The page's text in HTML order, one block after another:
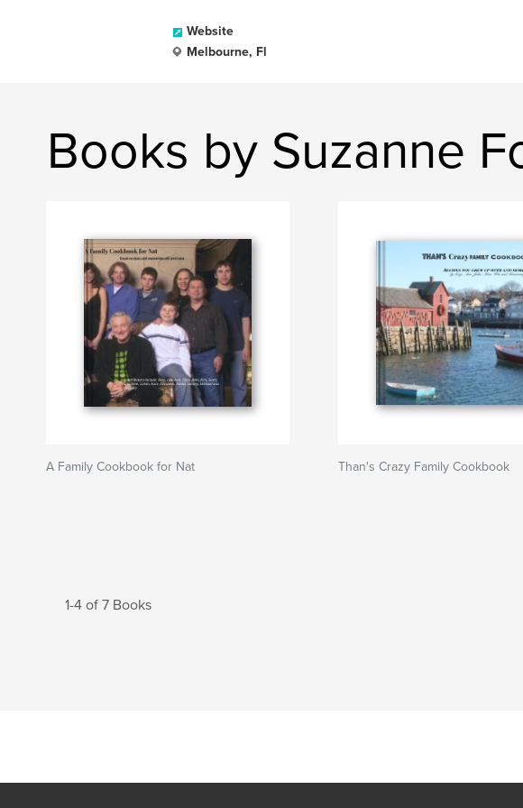
Website
Melbourne, Fl
Books by Suzanne
A Family Cookbook for Nat Than's Crazy Family Cookbook
1-4 of 7 Books